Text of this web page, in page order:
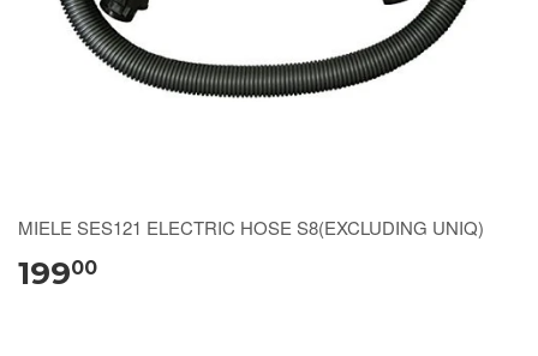
MIELE SES121 ELECTRIC HOSE S8(EXCLUDING UNIQ)
19900